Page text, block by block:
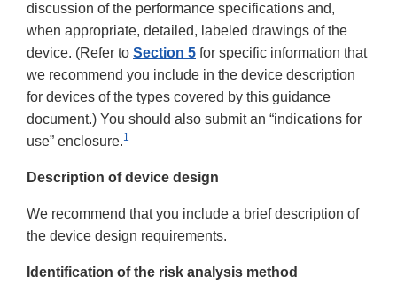
discussion of the performance specifications and,
when appropriate, detailed, labeled drawings of the
device. (Refer to Section 5 for specific information that
we recommend you include in the device description
for devices of the types covered by this guidance
document.) You should also submit an “indications for
use” enclosure.1
Description of device design
We recommend that you include a brief description of
the device design requirements.
Identification of the risk analysis method